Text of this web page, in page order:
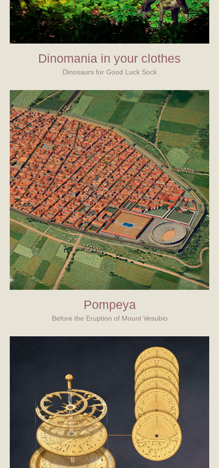
Dinomania in your clothes
Dinosaurs for Good Luck Sock
Pompeya
Before the Eruption of Mount Vesubio